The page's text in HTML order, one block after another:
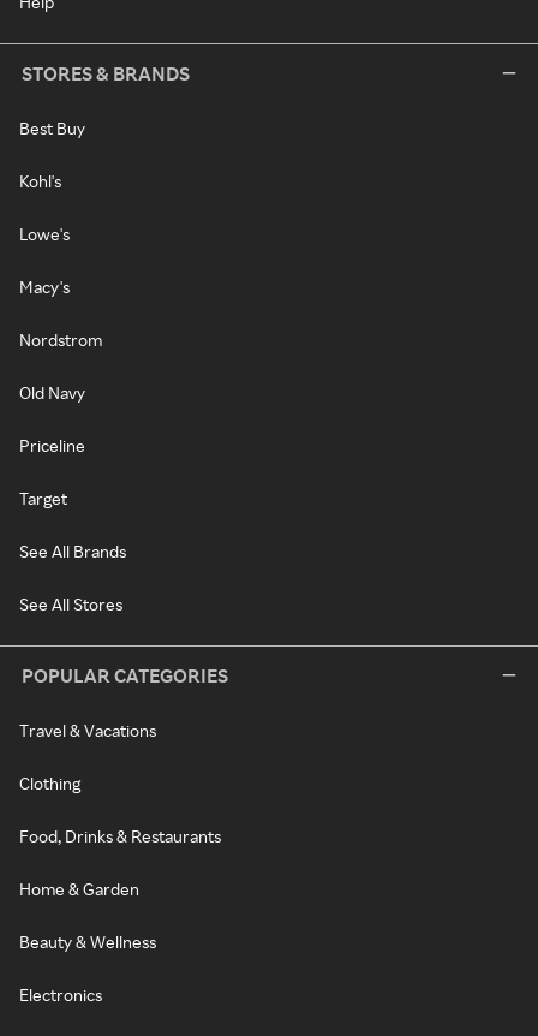
STORES & BRANDS
Best Buy
Kohl's
Lowe's
Macy's
Nordstrom
Old Navy
Priceline
Target
See All Brands
See All Stores
POPULAR CATEGORIES
Travel & Vacations
Clothing
Food, Drinks & Restaurants
Home & Garden
Beauty & Wellness
Electronics